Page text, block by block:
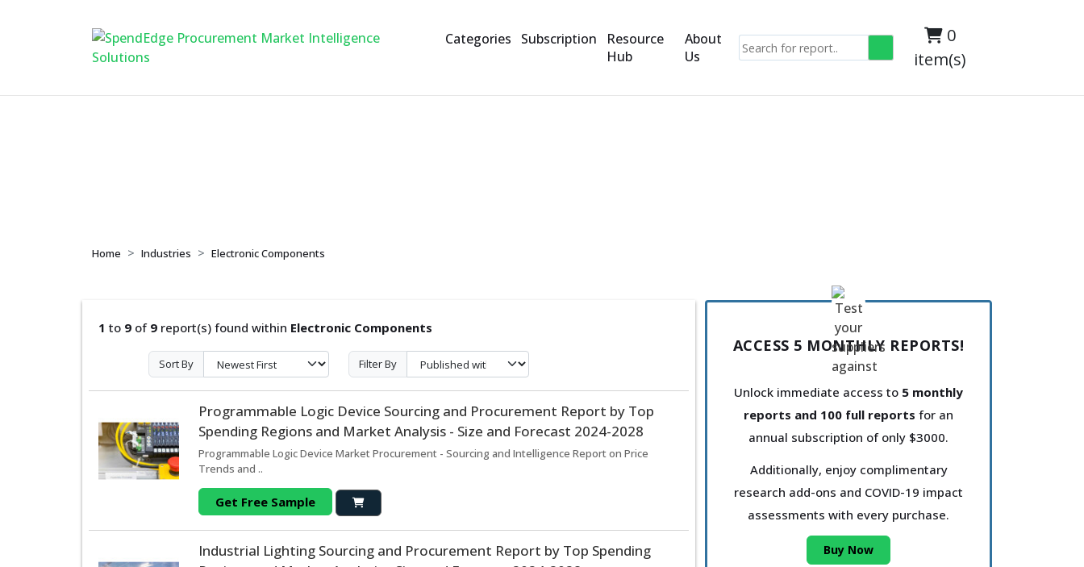
Categories Subscription
Resource
Hub
About
Us
0
item(s)
Home Industries Electronic Components
1 to 9 of 9 report(s) found within Electronic Components
Sort By Filter By
Programmable Logic Device Sourcing and Procurement Report by Top
Spending Regions and Market Analysis - Size and Forecast 2024-2028
Programmable Logic Device Market Procurement - Sourcing and Intelligence Report on Price
Trends and ..
Get Free Sample
Industrial Lighting Sourcing and Procurement Report by Top Spending
ACCESS 5 MONTHLY REPORTS!
Unlock immediate access to 5 monthly
reports and 100 full reports for an
annual subscription of only $3000.
Additionally, enjoy complimentary
research add-ons and COVID-19 impact
assessments with every purchase.
Buy Now